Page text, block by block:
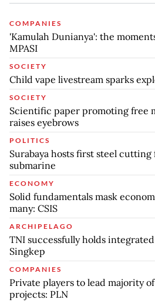
COMPANIES
'Kamulah Dunianya': the
MPASI
SOCIETY
Child vape livestream sparks
SOCIETY
Scientific paper promoting free
raises eyebrows
POLITICS
Surabaya hosts first steel cutting
submarine
ECONOMY
Solid fundamentals mask
many: CSIS
ARCHIPELAGO
TNI successfully holds
Singkep
COMPANIES
Private players to lead majority
projects: PLN